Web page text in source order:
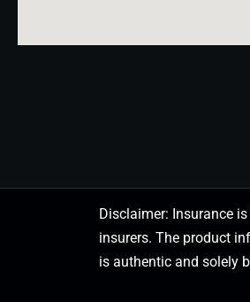
Disclaimer: Insurance
insurers. The product
is authentic and solely